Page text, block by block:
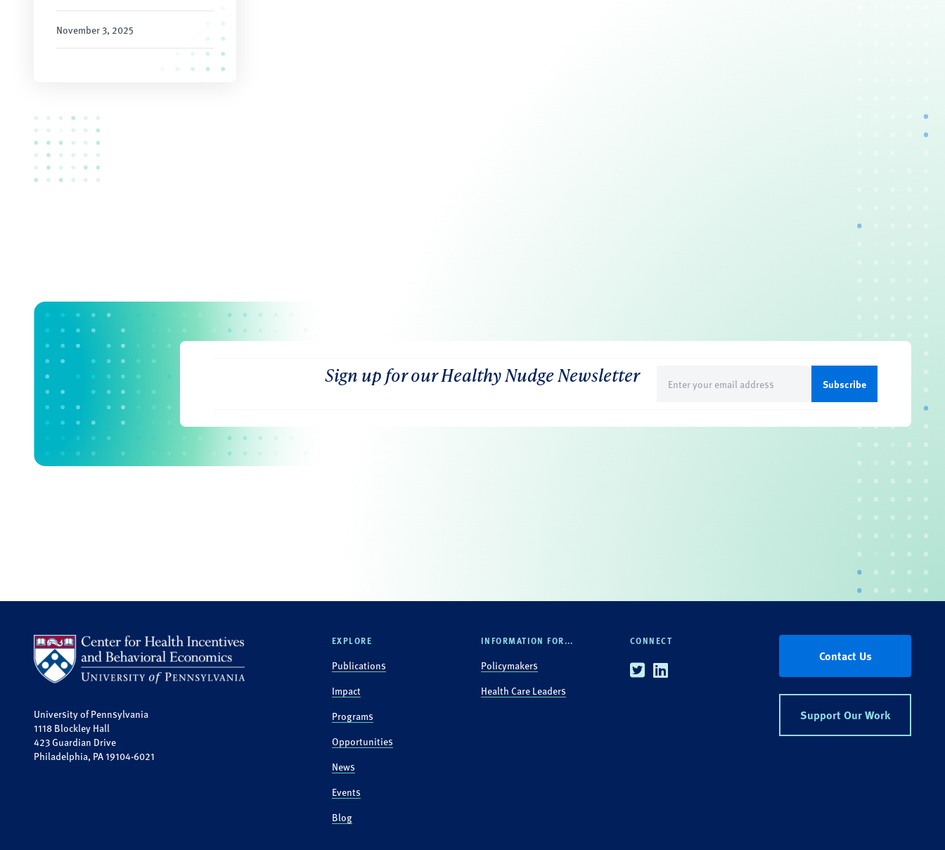
November 3, 2025
Sign up for our Healthy Nudge Newsletter
(Required)
University of Pennsylvania
1118 Blockley Hall
423 Guardian Drive
Philadelphia, PA 19104-6021
EXPLORE
Publications
Impact
Programs
Opportunities
News
Events
Blog
INFORMATION FOR...
Policymakers
Health Care Leaders
CONNECT
TwitterLinkedin
Contact Us
Support Our Work